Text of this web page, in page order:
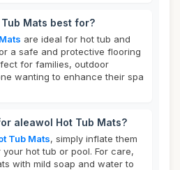
Mats best for?
are ideal for hot tub and
a safe and protective flooring
for families, outdoor
wanting to enhance their spa
aleawol Hot Tub Mats?
Tub Mats, simply inflate them
hot tub or pool. For care,
with mild soap and water to